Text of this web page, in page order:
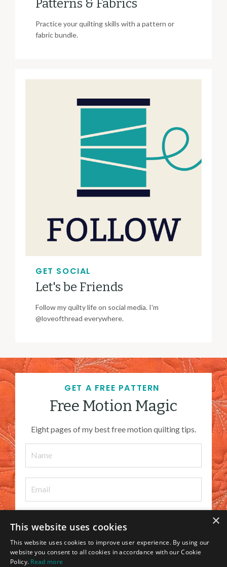
Patterns & Fabrics
Practice your quilting skills with a pattern or
fabric bundle.
GET SOCIAL
Let's be Friends
Follow my quilty life on social media. I'm
@loveofthread everywhere.
GET A FREE PATTERN
Free Motion Magic
Eight pages of my best free motion quilting tips.
I WANT IT ×
This website uses cookies
This website uses cookies to improve user experience. By using our
website you consent to all cookies in accordance with our Cookie
Policy. Read more